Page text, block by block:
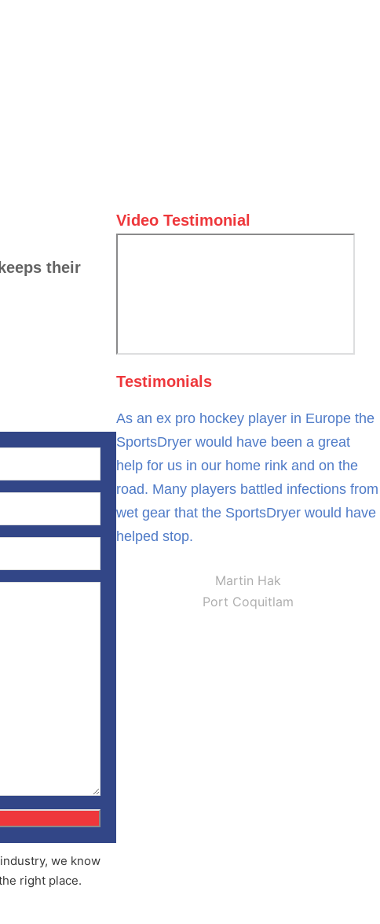
their
we know
right place.
Video Testimonial
Testimonials
As an ex pro hockey player in Europe the
SportsDryer would have been a great
help for us in our home rink and on the
road. Many players battled infections from
wet gear that the SportsDryer would have
helped stop.
Martin Hak
Port Coquitlam